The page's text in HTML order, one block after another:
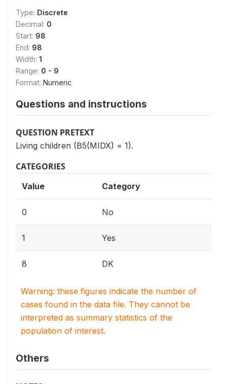
Type: Discrete
Decimal: 0
Start: 98
End: 98
Width: 1
Range: 0 - 9
Format: Numeric
Questions and instructions
QUESTION PRETEXT
Living children (B5(MIDX) = 1).
CATEGORIES
Value Category
0 No
1 Yes
8 DK
Warning: these figures indicate the number of
cases found in the data file. They cannot be
interpreted as summary statistics of the
population of interest.
Others